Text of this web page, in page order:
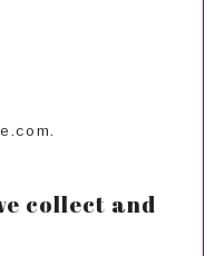
collect and